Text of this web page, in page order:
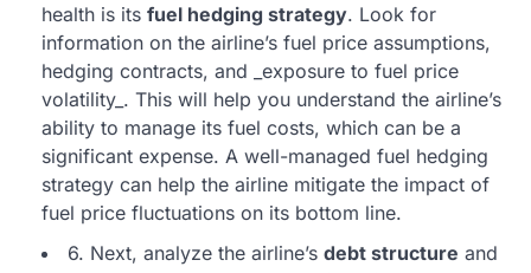
health is its fuel hedging strategy. Look for
information on the airline’s fuel price assumptions,
hedging contracts, and _exposure to fuel price
volatility_. This will help you understand the airline’s
ability to manage its fuel costs, which can be a
significant expense. A well-managed fuel hedging
strategy can help the airline mitigate the impact of
fuel price fluctuations on its bottom line.
6. Next, analyze the airline’s debt structure and